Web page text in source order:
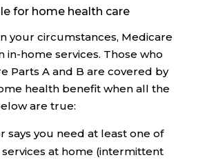
for home health care
your circumstances, Medicare
in-home services. Those who
Parts A and B are covered by
health benefit when all the
are true:
says you need at least one of
at home (intermittent